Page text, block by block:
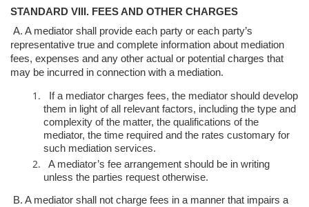
STANDARD VIII. FEES AND OTHER CHARGES
A. A mediator shall provide each party or each party’s
representative true and complete information about mediation
fees, expenses and any other actual or potential charges that
may be incurred in connection with a mediation.
If a mediator charges fees, the mediator should develop
them in light of all relevant factors, including the type and
complexity of the matter, the qualifications of the
mediator, the time required and the rates customary for
such mediation services.
A mediator’s fee arrangement should be in writing
unless the parties request otherwise.
B. A mediator shall not charge fees in a manner that impairs a